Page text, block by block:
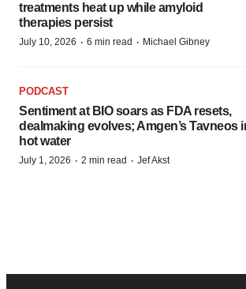
treatments heat up while amyloid
therapies persist
July 10, 2026 · 6 min read · Michael Gibney
PODCAST
Sentiment at BIO soars as FDA resets,
dealmaking evolves; Amgen’s Tavneos
hot water
July 1, 2026 · 2 min read · Jef Akst